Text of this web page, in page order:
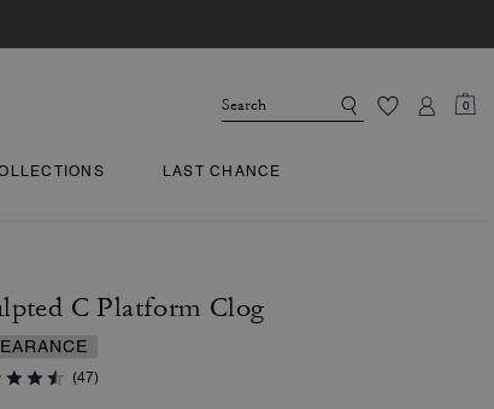
0
LAST CHANCE
C Platform Clog
(47)